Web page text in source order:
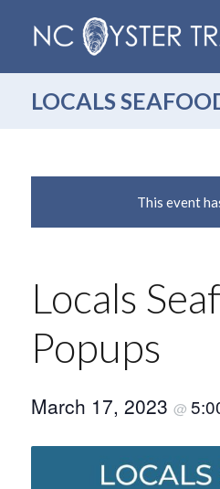
LOCALS
This event
Locals
Popups
March 17, 2023 @